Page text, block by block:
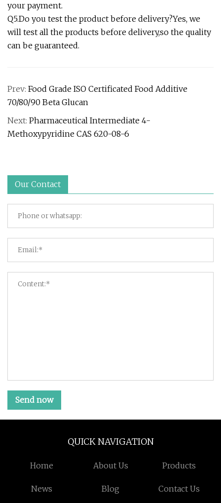
your payment.
Q5.Do you test the product before delivery?Yes, we
will test all the products before delivery,so the quality
can be guaranteed.
Prev: Food Grade ISO Certificated Food Additive
70/80/90 Beta Glucan
Next: Pharmaceutical Intermediate 4-
Methoxypyridine CAS 620-08-6
Our Contact
Send now
QUICK NAVIGATION
Home About Us Products
News Blog Contact Us